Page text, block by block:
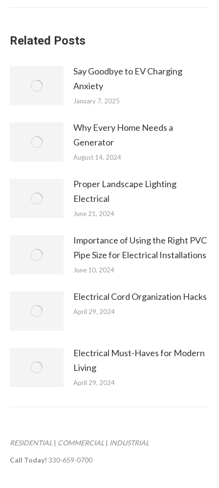
Related Posts
Say Goodbye to EV Charging
Anxiety
January 7, 2025
Why Every Home Needs a
Generator
August 14, 2024
Proper Landscape Lighting
Electrical
June 21, 2024
Importance of Using the Right PVC
Pipe Size for Electrical Installations
June 10, 2024
Electrical Cord Organization Hacks
April 29, 2024
Electrical Must-Haves for Modern
Living
April 29, 2024
RESIDENTIAL | COMMERCIAL | INDUSTRIAL
Call Today! 330-659-0700